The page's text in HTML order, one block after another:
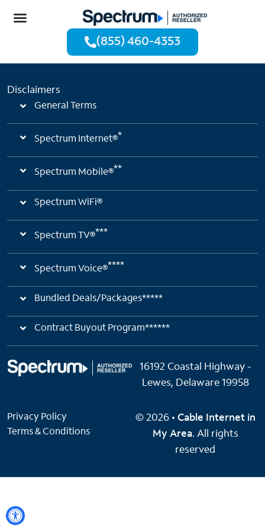
(855) 460-4353
Disclaimers
General Terms
Spectrum Internet®*
Spectrum Mobile®**
Spectrum WiFi®
Spectrum TV®***
Spectrum Voice®****
Bundled Deals/Packages*****
Contract Buyout Program******
16192 Coastal Highway -
Lewes, Delaware 19958
Privacy Policy
Terms & Conditions
© 2026 • Cable Internet in
My Area. All rights
reserved